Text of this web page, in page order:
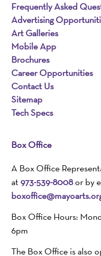
Frequently Asked
Advertising
Art Galleries
Mobile App
Brochures
Career Opportunities
Contact Us
Sitemap
Tech Specs
Box Office
A Box Office
at973-539-8008or by
Box Office Hours:
6pm
The Box Office is also